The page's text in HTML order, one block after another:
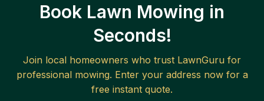
Book Lawn Mowing in
Seconds!
Join local homeowners who trust LawnGuru for
professional mowing. Enter your address now for a
free instant quote.